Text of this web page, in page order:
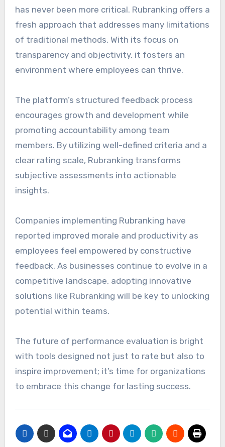
has never been more critical. Rubranking offers a
fresh approach that addresses many limitations
of traditional methods. With its focus on
transparency and objectivity, it fosters an
environment where employees can thrive.
The platform’s structured feedback process
encourages growth and development while
promoting accountability among team
members. By utilizing well-defined criteria and a
clear rating scale, Rubranking transforms
subjective assessments into actionable
insights.
Companies implementing Rubranking have
reported improved morale and productivity as
employees feel empowered by constructive
feedback. As businesses continue to evolve in a
competitive landscape, adopting innovative
solutions like Rubranking will be key to unlocking
potential within teams.
The future of performance evaluation is bright
with tools designed not just to rate but also to
inspire improvement; it’s time for organizations
to embrace this change for lasting success.